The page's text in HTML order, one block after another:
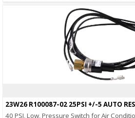
40 PSI, Low, Pressure Switch for Air